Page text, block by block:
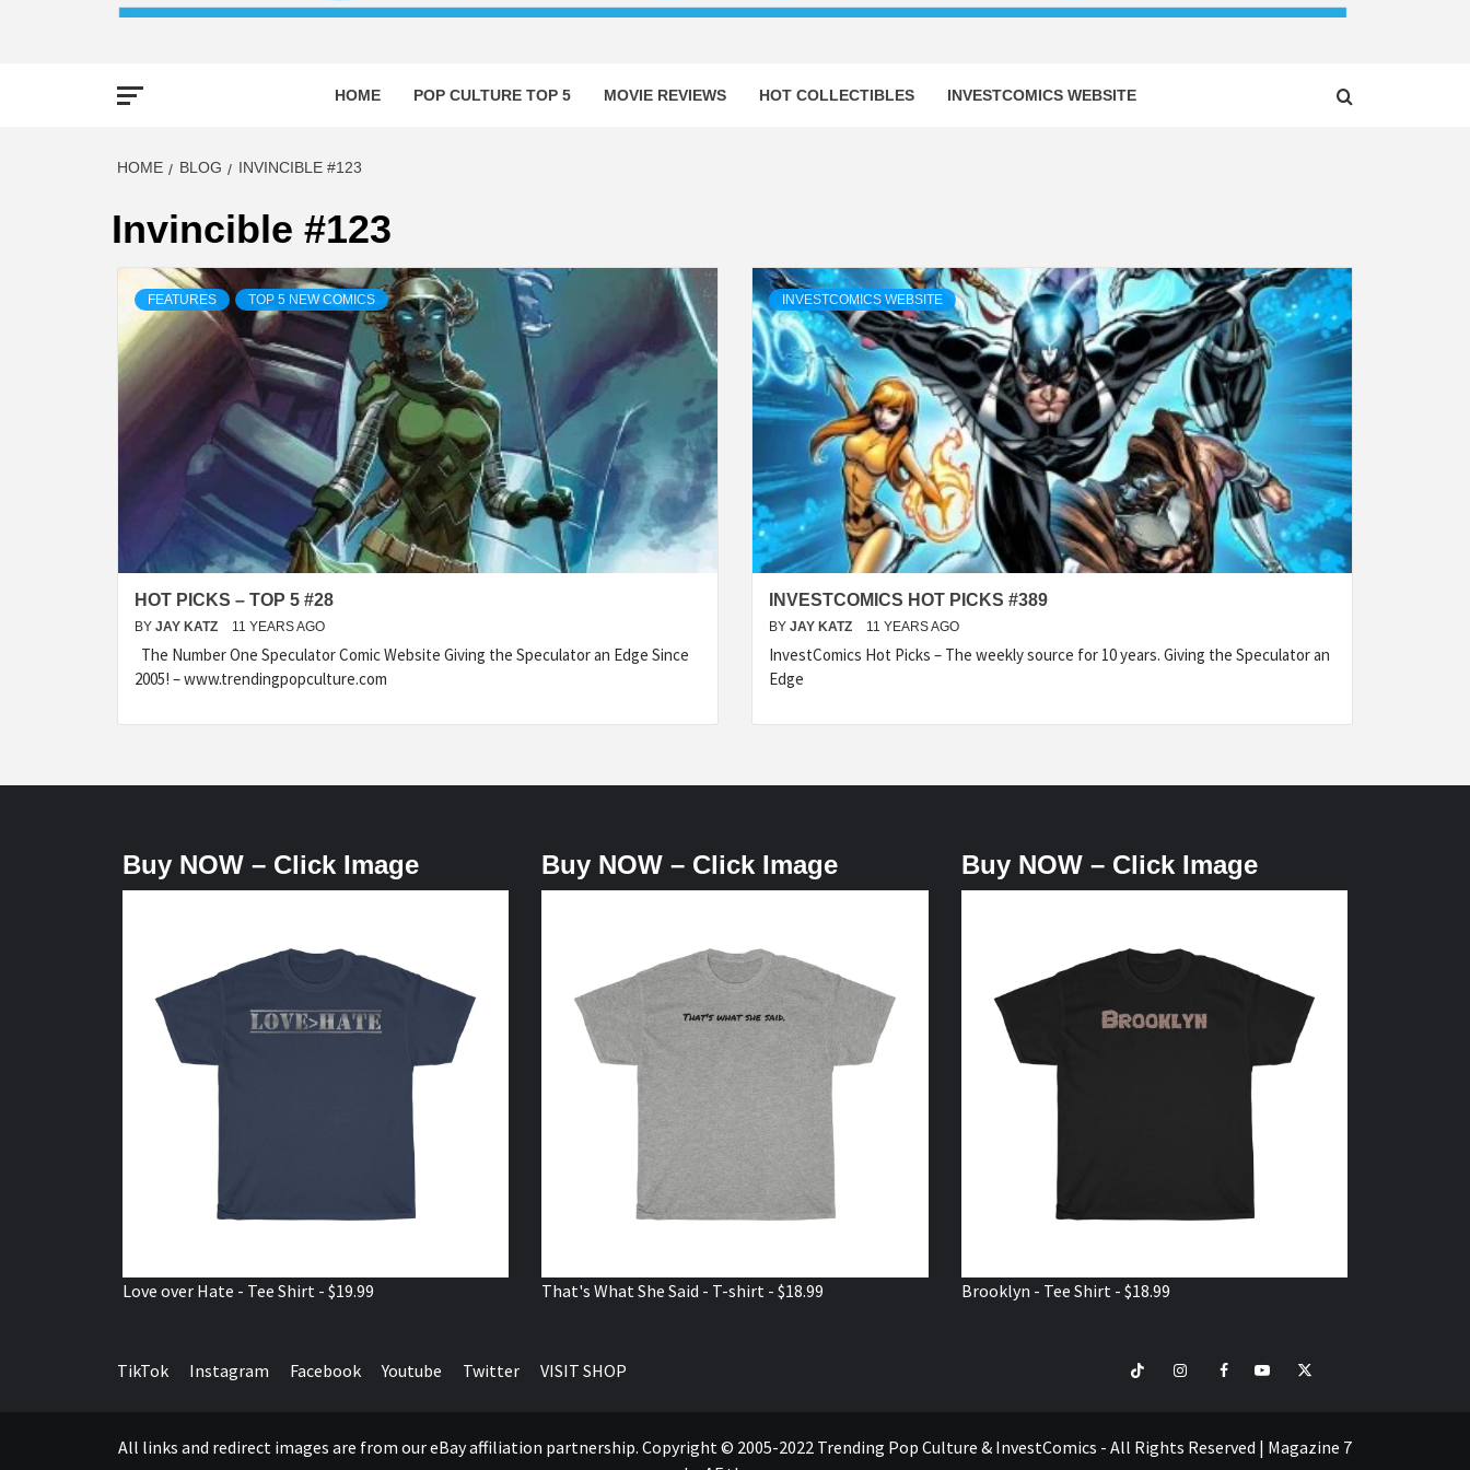
HOME POP CULTURE TOP 5 MOVIE REVIEWS HOT COLLECTIBLES INVESTCOMICS WEBSITE
HOME BLOG INVINCIBLE #123
Invincible #123
FEATURES TOP 5 NEW COMICS
HOT PICKS – TOP 5 #28
BY JAY KATZ 11 YEARS AGO
The Number One Speculator Comic Website Giving the Speculator an Edge Since
2005! – www.trendingpopculture.com
INVESTCOMICS WEBSITE
INVESTCOMICS HOT PICKS #389
BY JAY KATZ 11 YEARS AGO
InvestComics Hot Picks – The weekly source for 10 years. Giving the Speculator an
Edge
Buy NOW – Click Image
Love over Hate - Tee Shirt - $19.99
Buy NOW – Click Image
That's What She Said - T-shirt - $18.99
Buy NOW – Click Image
Brooklyn - Tee Shirt - $18.99
TikTok Instagram Facebook Youtube Twitter VISIT SHOP TikTokInstagramFacebookYoutubeTwitter
All links and redirect images are from our eBay affiliation partnership. Copyright © 2005-2022 Trending Pop Culture & InvestComics - All Rights Reserved | Magazine 7